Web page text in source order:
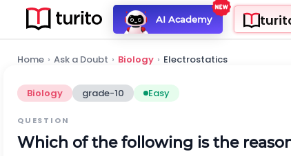
AI Academy
Home › Ask a Doubt › Biology › Electrostatics
Biology grade-10 Easy
QUESTION
Which of the following is the